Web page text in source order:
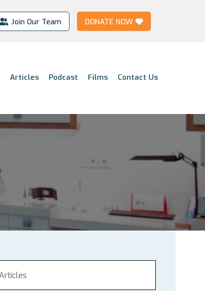
Join Our Team DONATE NOW
Articles Podcast Films Contact Us